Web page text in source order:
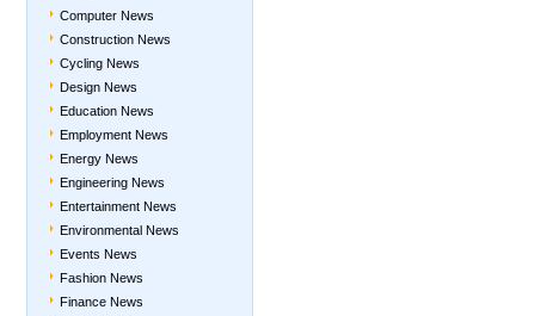
Computer News
Construction News
Cycling News
Design News
Education News
Employment News
Energy News
Engineering News
Entertainment News
Environmental News
Events News
Fashion News
Finance News